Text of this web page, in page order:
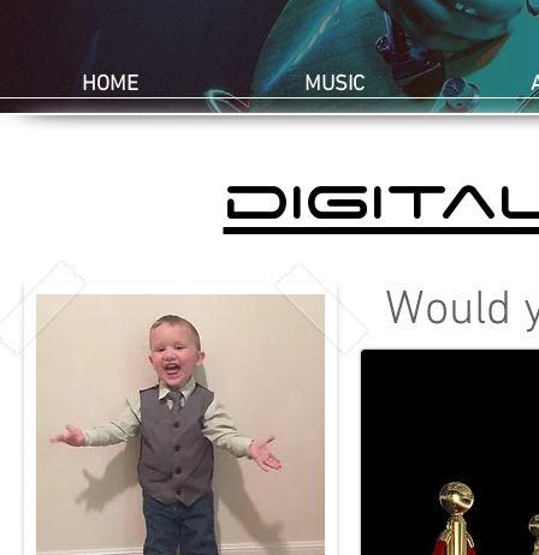
HOME MUSIC
Would